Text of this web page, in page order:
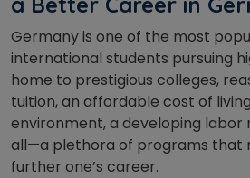
Germany is one of the most
international students pursuing
home to prestigious colleges,
tuition, an affordable cost of
environment, a developing
all—a plethora of programs that
further one’s career.